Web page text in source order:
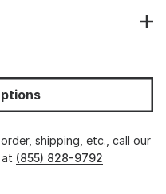
shipping, etc., call our
(855) 828-9792